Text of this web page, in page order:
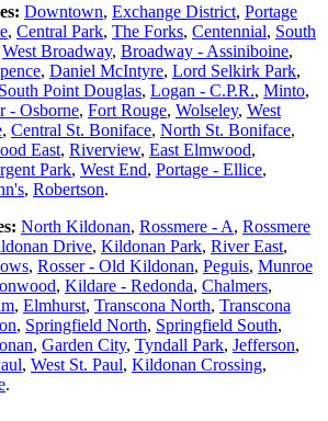
Downtown, Exchange District, Portage
, Central Park, The Forks, Centennial, South
West Broadway, Broadway - Assiniboine,
, Daniel McIntyre, Lord Selkirk Park,
South Point Douglas, Logan - C.P.R., Minto,
- Osborne, Fort Rouge, Wolseley, West
, Central St. Boniface, North St. Boniface,
East, Riverview, East Elmwood,
Park, West End, Portage - Ellice,
, Robertson.
North Kildonan, Rossmere - A, Rossmere
Drive, Kildonan Park, River East,
, Rosser - Old Kildonan, Peguis, Munroe
, Kildare - Redonda, Chalmers,
, Elmhurst, Transcona North, Transcona
, Springfield North, Springfield South,
, Garden City, Tyndall Park, Jefferson,
, West St. Paul, Kildonan Crossing,
.